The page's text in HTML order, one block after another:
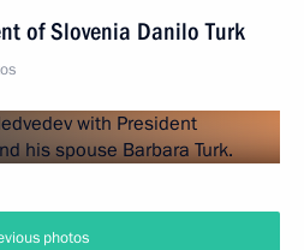
of Slovenia Danilo Turk
photos